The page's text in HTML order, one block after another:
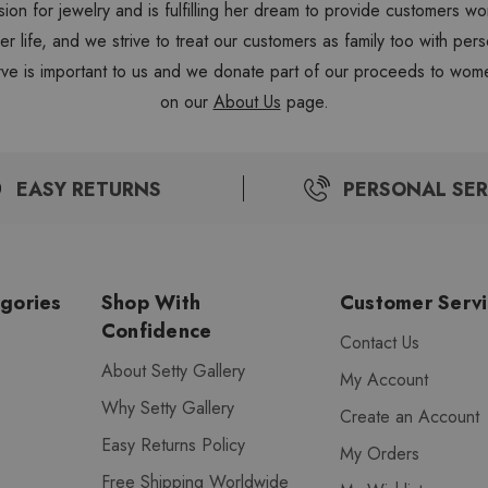
for jewelry and is fulfilling her dream to provide customers
life, and we strive to treat our customers as family too with
is important to us and we donate part of our proceeds to
on our About Us page.
EASY RETURNS PERSONAL
Shop With
Confidence
About Setty Gallery
Why Setty Gallery
Easy Returns Policy
Free Shipping Worldwide
Customer
Contact Us
My Account
Create an Account
My Orders